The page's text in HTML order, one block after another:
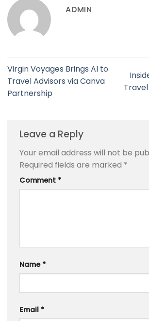
ADMIN
Virgin Voyages Brings AI to
Travel Advisors via Canva
Partnership
Leave a Reply
Your email address will not be
Required fields are marked *
Comment *
Name *
Email *